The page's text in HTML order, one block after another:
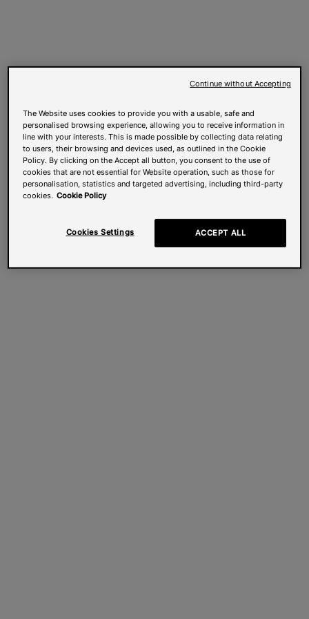
The Website uses cookies to provide you with a usable, safe and
personalised browsing experience, allowing you to receive information in
line with your interests. This is made possible by collecting data relating
to users, their browsing and devices used, as outlined in the Cookie
Policy. By clicking on the Accept all button, you consent to the use of
cookies that are not essential for Website operation, such as those for
personalisation, statistics and targeted advertising, including third-party
cookies. Cookie Policy
Cookies Settings ACCEPT ALL
Continue without Accepting